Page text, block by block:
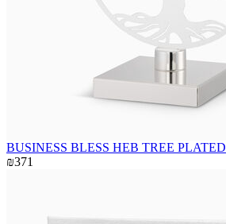
BUSINESS BLESS HEB TREE PLATED
₪371